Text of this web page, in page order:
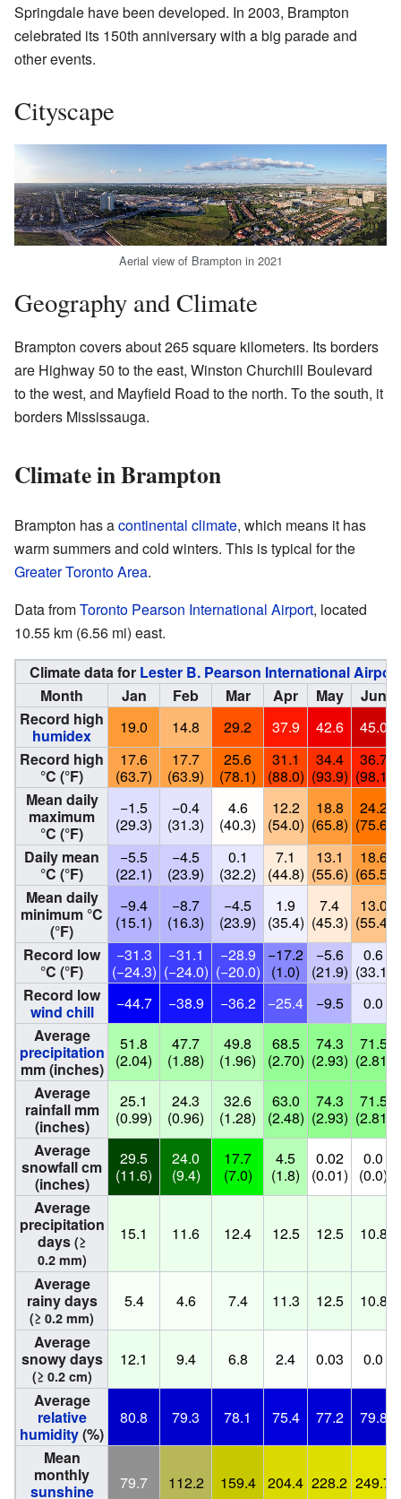
Springdale have been developed. In 2003, Brampton
celebrated its 150th anniversary with a big parade and
other events.
Cityscape
Aerial view of Brampton in 2021
Geography and Climate
Brampton covers about 265 square kilometers. Its borders
are Highway 50 to the east, Winston Churchill Boulevard
to the west, and Mayfield Road to the north. To the south, it
borders Mississauga.
Climate in Brampton
Brampton has acontinental climate, which means it has
warm summers and cold winters. This is typical for the
Greater Toronto Area.
Data fromToronto Pearson International Airport, located
10.55 km (6.56 mi) east.
Climate data for Lester B. Pearson International Airport
Month
Jan Feb Mar Apr May
Jun
Record high
humidex
19.0 14.8 29.2 37.9 42.6
45.0
Record high
°C (°F)
17.6
(63.7)
17.7
(63.9)
25.6
(78.1)
31.1
(88.0)
34.4
(93.9)
36.7
(98.1)
Mean daily
maximum
°C (°F)
−1.5
(29.3)
−0.4
(31.3)
4.6
(40.3)
12.2
(54.0)
18.8
(65.8)
24.2
(75.6)
Daily mean
°C (°F)
−5.5
(22.1)
−4.5
(23.9)
0.1
(32.2)
7.1
(44.8)
13.1
(55.6)
18.6
(65.5)
Mean daily
minimum °C
(°F)
−9.4
(15.1)
−8.7
(16.3)
−4.5
(23.9)
1.9
(35.4)
7.4
(45.3)
13.0
(55.4)
Record low
°C (°F)
−31.3
(−24.3)
−31.1
(−24.0)
−28.9
(−20.0)
−17.2
(1.0)
−5.6
(21.9)
0.6
(33.1)
Record low
wind chill
−44.7 −38.9 −36.2 −25.4 −9.5
0.0
Average
precipitation
mm (inches)
51.8
(2.04)
47.7
(1.88)
49.8
(1.96)
68.5
(2.70)
74.3
(2.93)
71.5
(2.81)
Average
rainfall mm
(inches)
25.1
(0.99)
24.3
(0.96)
32.6
(1.28)
63.0
(2.48)
74.3
(2.93)
71.5
(2.81)
Average
snowfall cm
(inches)
29.5
(11.6)
24.0
(9.4)
17.7
(7.0)
4.5
(1.8)
0.02
(0.01)
0.0
(0.0)
Average
precipitation
days (≥
0.2 mm)
15.1 11.6 12.4 12.5 12.5 10.8
Average
rainy days
(≥ 0.2 mm)
5.4 4.6 7.4 11.3 12.5
10.8
Average
snowy days
(≥ 0.2 cm)
12.1 9.4 6.8 2.4 0.03
0.0
Average
relative
humidity(%)
80.8 79.3 78.1 75.4 77.2
79.8
Mean
monthly
sunshine
79.7 112.2 159.4 204.4 228.2 249.7